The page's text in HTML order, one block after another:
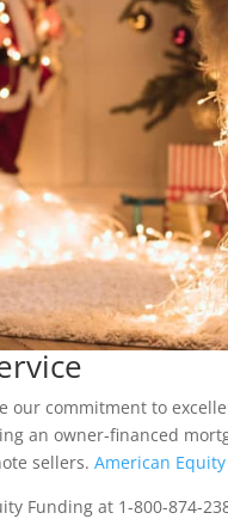
our commitment to
an owner-financed
sellers.American
Funding at 1-800-874-